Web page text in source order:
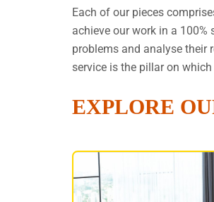
Each of our pieces
achieve our work in a 100%
problems and analyse their
service is the pillar on
EXPLORE